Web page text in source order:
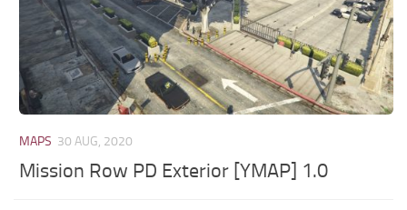
MAPS 30 AUG, 2020
Mission Row PD Exterior [YMAP] 1.0